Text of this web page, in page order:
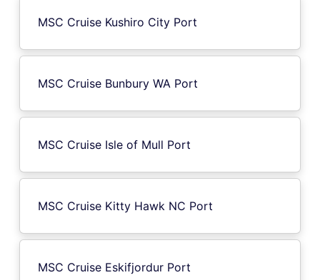
MSC Cruise Kushiro City Port
MSC Cruise Bunbury WA Port
MSC Cruise Isle of Mull Port
MSC Cruise Kitty Hawk NC Port
MSC Cruise Eskifjordur Port